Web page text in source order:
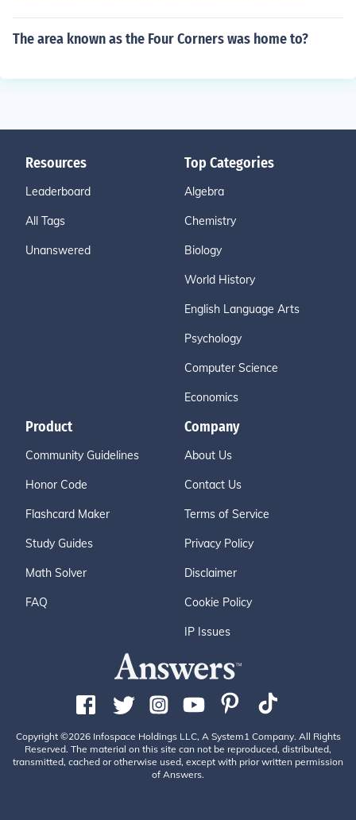
The area known as the Four Corners was home to?
Resources
Leaderboard
All Tags
Unanswered
Top Categories
Algebra
Chemistry
Biology
World History
English Language Arts
Psychology
Computer Science
Economics
Product
Community Guidelines
Honor Code
Flashcard Maker
Study Guides
Math Solver
FAQ
Company
About Us
Contact Us
Terms of Service
Privacy Policy
Disclaimer
Cookie Policy
IP Issues
Copyright ©2026 Infospace Holdings LLC, A System1 Company. All Rights
Reserved. The material on this site can not be reproduced, distributed,
transmitted, cached or otherwise used, except with prior written permission
of Answers.